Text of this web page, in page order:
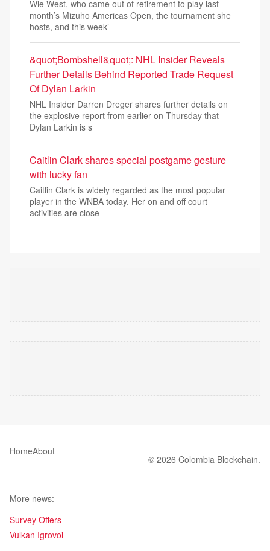
Wie West, who came out of retirement to play last
month’s Mizuho Americas Open, the tournament she
hosts, and this week’
&quot;Bombshell&quot;: NHL Insider Reveals
Further Details Behind Reported Trade Request
Of Dylan Larkin
NHL Insider Darren Dreger shares further details on
the explosive report from earlier on Thursday that
Dylan Larkin is s
Caitlin Clark shares special postgame gesture
with lucky fan
Caitlin Clark is widely regarded as the most popular
player in the WNBA today. Her on and off court
activities are close
HomeAbout
© 2026 Colombia Blockchain.
More news:
Survey Offers
Vulkan Igrovoi